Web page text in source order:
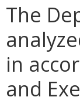
The
in
and